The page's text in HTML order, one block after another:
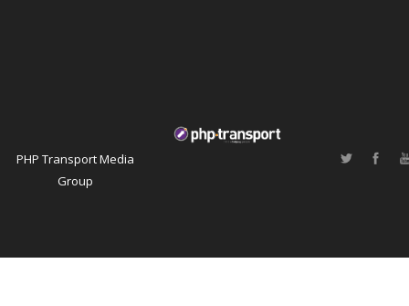
PHP Transport Media
Group